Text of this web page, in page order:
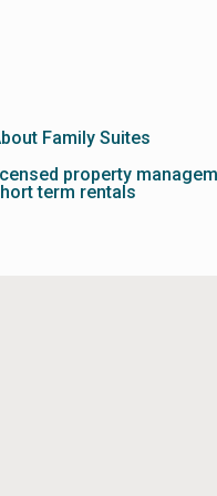
Family Suites
property
term rentals